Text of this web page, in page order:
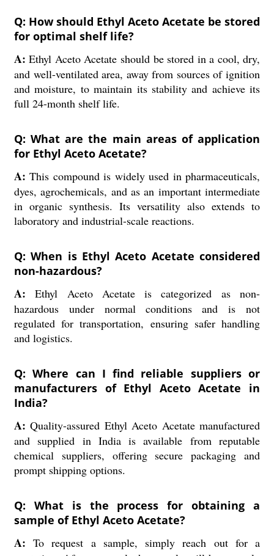
Q: How should Ethyl Aceto Acetate be stored
for optimal shelf life?
A: Ethyl Aceto Acetate should be stored in a cool, dry,
and well-ventilated area, away from sources of ignition
and moisture, to maintain its stability and achieve its
full 24-month shelf life.
Q: What are the main areas of application
for Ethyl Aceto Acetate?
A: This compound is widely used in pharmaceuticals,
dyes, agrochemicals, and as an important intermediate
in organic synthesis. Its versatility also extends to
laboratory and industrial-scale reactions.
Q: When is Ethyl Aceto Acetate considered
non-hazardous?
A: Ethyl Aceto Acetate is categorized as non-
hazardous under normal conditions and is not
regulated for transportation, ensuring safer handling
and logistics.
Q: Where can I find reliable suppliers or
manufacturers of Ethyl Aceto Acetate in
India?
A: Quality-assured Ethyl Aceto Acetate manufactured
and supplied in India is available from reputable
chemical suppliers, offering secure packaging and
prompt shipping options.
Q: What is the process for obtaining a
sample of Ethyl Aceto Acetate?
A: To request a sample, simply reach out for a